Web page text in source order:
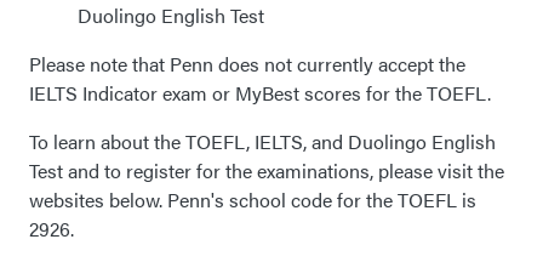
Duolingo English Test
Please note that Penn does not currently accept the
IELTS Indicator exam or MyBest scores for the TOEFL.
To learn about the TOEFL, IELTS, and Duolingo English
Test and to register for the examinations, please visit the
websites below. Penn's school code for the TOEFL is
2926.